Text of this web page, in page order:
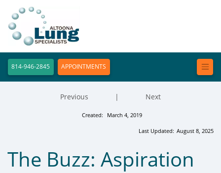
814-946-2845 APPOINTMENTS
Created: March 4, 2019
Previous | Next
Last Updated: August 8, 2025
The Buzz: Aspiration